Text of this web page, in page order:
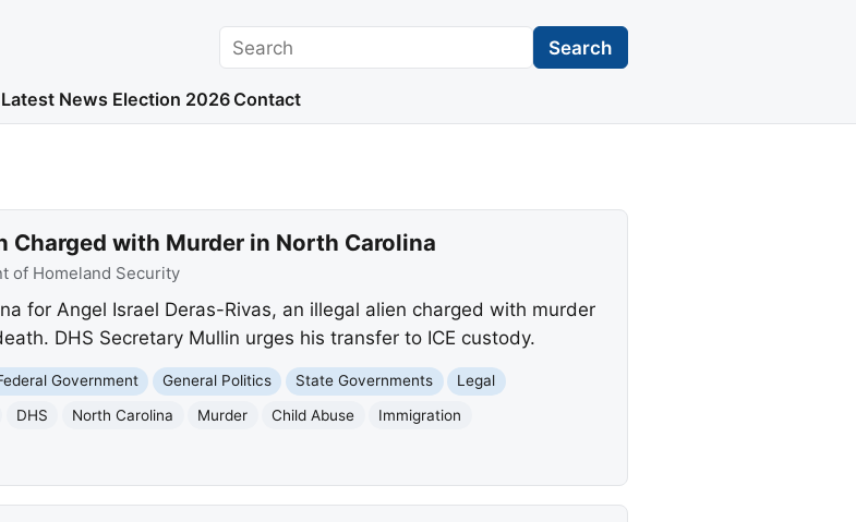
Search Search
Latest News Election 2026 Contact
Charged with Murder in North Carolina
of Homeland Security
for Angel Israel Deras-Rivas, an illegal alien charged with murder
DHS Secretary Mullin urges his transfer to ICE custody.
Government General Politics State Governments
Legal
DHS North Carolina Murder Child Abuse
Immigration